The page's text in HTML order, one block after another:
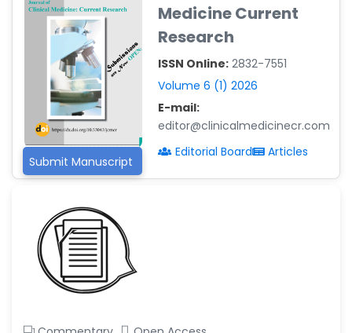
Dr. Ruchi Singh Parihar
-South Korea
Dr. Sara ESQUÉ BOLDÚ
-Andorra
Submit Manuscript
Medicine Current
Research
ISSN Online: 2832-7551
Volume 6 (1) 2026
E-mail:
editor@clinicalmedicinecr.com
Editorial Board
Articles